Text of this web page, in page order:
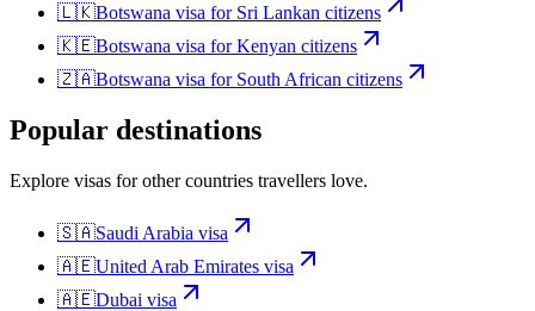
🇱🇰Botswana visa for Sri Lankan citizens
🇰🇪Botswana visa forKenyan citizens
🇿🇦Botswana visa for South African citizens
Popular destinations
Explore visas for other countries travellers love.
🇸🇦Saudi Arabia visa
🇦🇪United Arab Emirates visa
🇦🇪Dubai visa